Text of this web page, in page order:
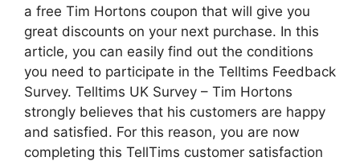
a free Tim Hortons coupon that will give you
great discounts on your next purchase. In this
article, you can easily find out the conditions
you need to participate in the Telltims Feedback
Survey. Telltims UK Survey – Tim Hortons
strongly believes that his customers are happy
and satisfied. For this reason, you are now
completing this TellTims customer satisfaction